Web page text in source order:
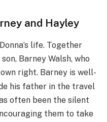
and Hayley
life. Together
Barney Walsh, who
right. Barney is well-
his father in the travel
often been the silent
them to take